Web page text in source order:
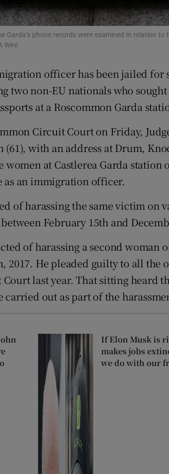
Subscriber Rewards
Competitions
Garda’s phone records were examined in relation to
Wire
officer has been jailed for
two non-EU nationals who
at a Roscommon Garda
Circuit Court on Friday,
(61), with an address at Drum,
women at Castlerea Garda station
an immigration officer.
of harassing the same victim on
February 15th and
of harassing a second woman
2017. He pleaded guilty to all the
last year. That sitting heard
out as part of the
If Elon Musk is
makes jobs
we do with our